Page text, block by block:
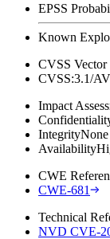
EPSS
Known
CVSS Vector
CVSS:3.1/
Impact
IntegrityNone
Availability
CWE
CWE-681
Technical
NVD CVE-